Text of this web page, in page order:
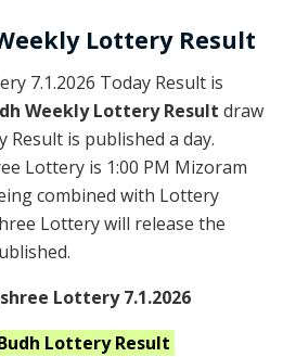
Lottery Result
7.1.2026 Today Result is
Weekly Lottery Result draw
is published a day.
Lottery is 1:00 PM Mizoram
combined with Lottery
Lottery will release the
Lottery 7.1.2026
Lottery Result